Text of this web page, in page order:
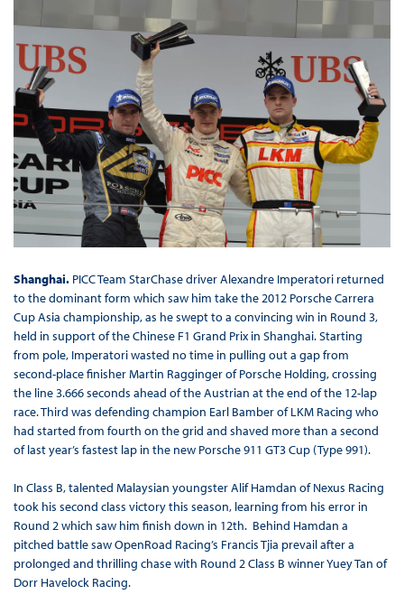
Shanghai.PICC Team StarChase driver Alexandre Imperatori returned
to the dominant form which saw him take the 2012 Porsche Carrera
Cup Asia championship, as he swept to a convincing win in Round 3,
held in support of the Chinese F1 Grand Prix in Shanghai. Starting
from pole, Imperatori wasted no time in pulling out a gap from
second-place finisher Martin Ragginger of Porsche Holding, crossing
the line 3.666 seconds ahead of the Austrian at the end of the 12-lap
race. Third was defending champion Earl Bamber of LKM Racing who
had started from fourth on the grid and shaved more than a second
of last year’s fastest lap in the new Porsche 911 GT3 Cup (Type 991).
In Class B, talented Malaysian youngster Alif Hamdan of Nexus Racing
took his second class victory this season, learning from his error in
Round 2 which saw him finish down in 12th. Behind Hamdan a
pitched battle saw OpenRoad Racing’s Francis Tjia prevail after a
prolonged and thrilling chase with Round 2 Class B winner Yuey Tan of
Dorr Havelock Racing.